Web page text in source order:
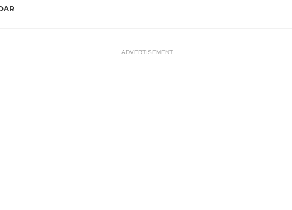
ADVERTISEMENT